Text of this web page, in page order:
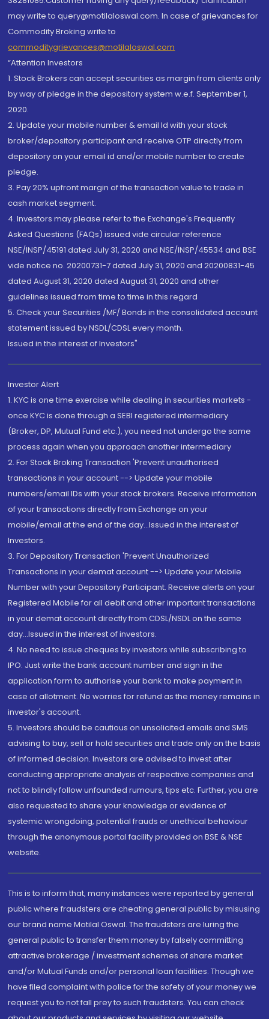
may write to query@motilaloswal.com. In case of grievances for
Commodity Broking write to
commoditygrievances@motilaloswal.com
“Attention Investors
1. Stock Brokers can accept securities as margin from clients only
by way of pledge in the depository system w.e.f. September 1,
2020.
2. Update your mobile number & email Id with your stock
broker/depository participant and receive OTP directly from
depository on your email id and/or mobile number to create
pledge.
3. Pay 20% upfront margin of the transaction value to trade in
cash market segment.
4. Investors may please refer to the Exchange's Frequently
Asked Questions (FAQs) issued vide circular reference
NSE/INSP/45191 dated July 31, 2020 and NSE/INSP/45534 and BSE
vide notice no. 20200731-7 dated July 31, 2020 and 20200831-45
dated August 31, 2020 dated August 31, 2020 and other
guidelines issued from time to time in this regard
5. Check your Securities /MF/ Bonds in the consolidated account
statement issued by NSDL/CDSL every month.
Issued in the interest of Investors"
Investor Alert
1. KYC is one time exercise while dealing in securities markets -
once KYC is done through a SEBI registered intermediary
(Broker, DP, Mutual Fund etc.), you need not undergo the same
process again when you approach another intermediary
2. For Stock Broking Transaction 'Prevent unauthorised
transactions in your account --> Update your mobile
numbers/email IDs with your stock brokers. Receive information
of your transactions directly from Exchange on your
mobile/email at the end of the day...Issued in the interest of
Investors.
3. For Depository Transaction 'Prevent Unauthorized
Transactions in your demat account --> Update your Mobile
Number with your Depository Participant. Receive alerts on your
Registered Mobile for all debit and other important transactions
in your demat account directly from CDSL/NSDL on the same
day...Issued in the interest of investors.
4. No need to issue cheques by investors while subscribing to
IPO. Just write the bank account number and sign in the
application form to authorise your bank to make payment in
case of allotment. No worries for refund as the money remains in
investor's account.
5. Investors should be cautious on unsolicited emails and SMS
advising to buy, sell or hold securities and trade only on the basis
of informed decision. Investors are advised to invest after
conducting appropriate analysis of respective companies and
not to blindly follow unfounded rumours, tips etc. Further, you are
also requested to share your knowledge or evidence of
systemic wrongdoing, potential frauds or unethical behaviour
through the anonymous portal facility provided on BSE & NSE
website.
This is to inform that, many instances were reported by general
public where fraudsters are cheating general public by misusing
our brand name Motilal Oswal. The fraudsters are luring the
general public to transfer them money by falsely committing
attractive brokerage / investment schemes of share market
and/or Mutual Funds and/or personal loan facilities. Though we
have filed complaint with police for the safety of your money we
request you to not fall prey to such fraudsters. You can check